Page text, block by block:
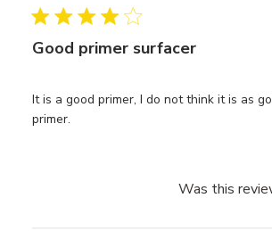
Good primer surfacer
It is a good primer, I do not think it is as
primer.
Was this